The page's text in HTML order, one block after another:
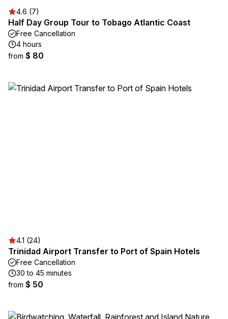
4.6 (7)
Half Day Group Tour to Tobago Atlantic Coast
Free Cancellation
4 hours
from $ 80
4.1 (24)
Trinidad Airport Transfer to Port of Spain Hotels
Free Cancellation
30 to 45 minutes
from $ 50